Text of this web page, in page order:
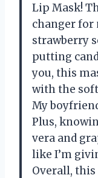
Lip Mask!
changer for
strawberry
putting
you, this
with the
My
Plus,
vera and
like I’m
Overall,